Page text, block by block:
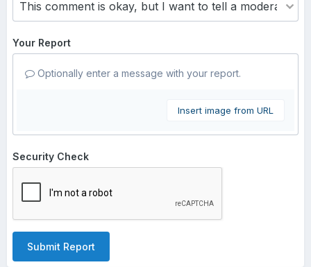
Your Report
Optionally enter a message with your report.
Insert image from URL
Security Check
Submit Report